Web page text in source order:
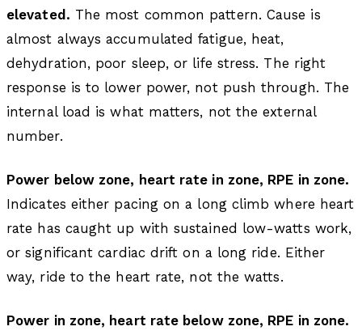
elevated. The most common pattern. Cause is
almost always accumulated fatigue, heat,
dehydration, poor sleep, or life stress. The right
response is to lower power, not push through. The
internal load is what matters, not the external
number.
Power below zone, heart rate in zone, RPE in zone.
Indicates either pacing on a long climb where heart
rate has caught up with sustained low-watts work,
or significant cardiac drift on a long ride. Either
way, ride to the heart rate, not the watts.
Power in zone, heart rate below zone, RPE in zone.